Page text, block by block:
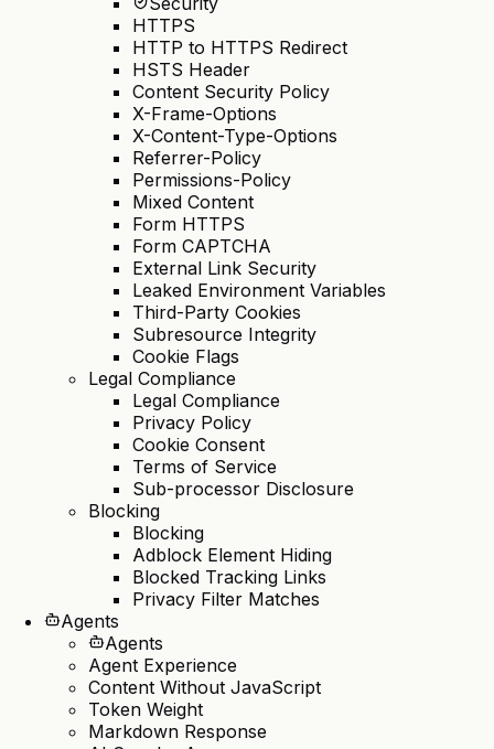
HTTPS
HTTP to HTTPS Redirect
HSTS Header
Content Security Policy
X-Frame-Options
X-Content-Type-Options
Referrer-Policy
Permissions-Policy
Mixed Content
Form HTTPS
Form CAPTCHA
External Link Security
Leaked Environment Variables
Third-Party Cookies
Subresource Integrity
Cookie Flags
Legal Compliance
Legal Compliance
Privacy Policy
Cookie Consent
Terms of Service
Sub-processor Disclosure
Blocking
Blocking
Adblock Element Hiding
Blocked Tracking Links
Privacy Filter Matches
Agents
Agents
Agent Experience
Content Without JavaScript
Token Weight
Markdown Response